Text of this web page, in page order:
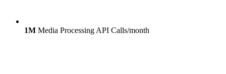
1M Media Processing API Calls/month